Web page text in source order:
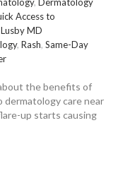
, Dermatology
Access to
MD
, Rash, Same-Day
the benefits of
care near
up starts causing